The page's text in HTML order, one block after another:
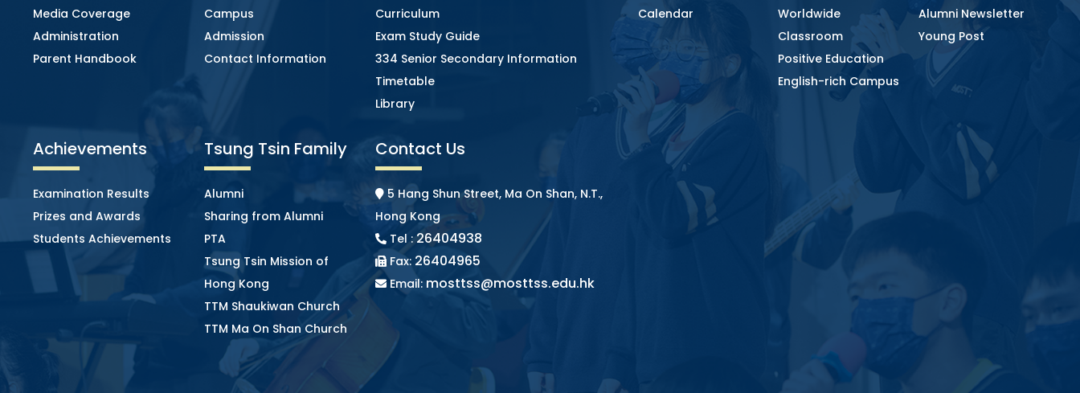
Media Coverage
Campus
Administration
Admission
Parent Handbook
Contact Information
Curriculum
Exam Study Guide
334 Senior Secondary Information
Timetable
Library
Calendar
Worldwide
Classroom
Positive Education
English-rich Campus
Alumni Newsletter
Young Post
Achievements
Examination Results
Prizes and Awards
Students Achievements
Tsung Tsin Family
Alumni
Sharing from Alumni
PTA
Tsung Tsin Mission of
Hong Kong
TTM Shaukiwan Church
TTM Ma On Shan Church
Contact Us
5 Hang Shun Street, Ma On Shan, N.T.,
Hong Kong
Tel :26404938
Fax: 26404965
Email: mosttss@mosttss.edu.hk